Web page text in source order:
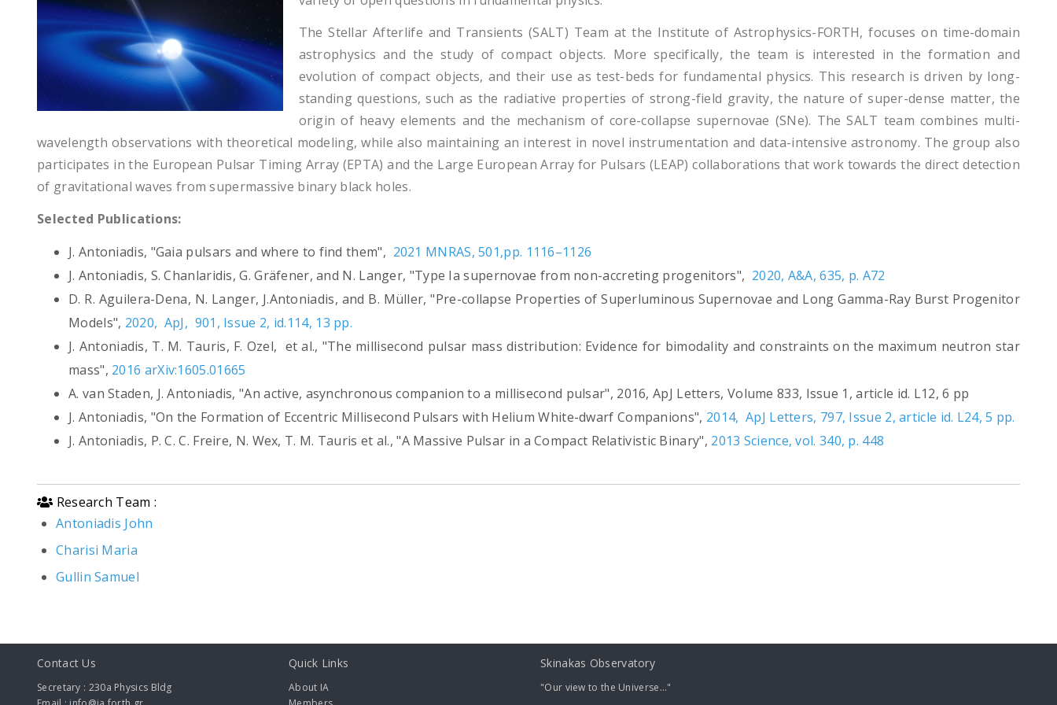
The Stellar Afterlife and Transients (SALT) Team at the Institute of Astrophysics-FORTH, focuses on time-domain
astrophysics and the study of compact objects. More specifically, the team is interested in the formation and
evolution of compact objects, and their use as test-beds for fundamental physics. This research is driven by long-
standing questions, such as the radiative properties of strong-field gravity, the nature of super-dense matter, the
origin of heavy elements and the mechanism of core-collapse supernovae (SNe). The SALT team combines multi-
wavelength observations with theoretical modeling, while also maintaining an interest in novel instrumentation and data-intensive astronomy. The group also
participates in the European Pulsar Timing Array (EPTA) and the Large European Array for Pulsars (LEAP) collaborations that work towards the direct detection
of gravitational waves from supermassive binary black holes.
Selected Publications:
J. Antoniadis, "Gaia pulsars and where to find them", 2021 MNRAS, 501,pp. 1116–1126
J. Antoniadis, S. Chanlaridis, G. Gräfener, and N. Langer, "Type Ia supernovae from non-accreting progenitors", 2020, A&A, 635, p. A72
D. R. Aguilera-Dena, N. Langer, J.Antoniadis, and B. Müller, "Pre-collapse Properties of Superluminous Supernovae and Long Gamma-Ray Burst Progenitor
Models", 2020, ApJ, 901, Issue 2, id.114, 13 pp.
J. Antoniadis, T. M. Tauris, F. Ozel, et al., "The millisecond pulsar mass distribution: Evidence for bimodality and constraints on the maximum neutron star
mass", 2016 arXiv:1605.01665
A. van Staden, J. Antoniadis, "An active, asynchronous companion to a millisecond pulsar", 2016, ApJ Letters, Volume 833, Issue 1, article id. L12, 6 pp
J. Antoniadis, "On the Formation of Eccentric Millisecond Pulsars with Helium White-dwarf Companions", 2014, ApJ Letters, 797, Issue 2, article id. L24, 5 pp.
J. Antoniadis, P. C. C. Freire, N. Wex, T. M. Tauris et al., "A Massive Pulsar in a Compact Relativistic Binary", 2013 Science, vol. 340, p. 448
Research Team :
Antoniadis John
Charisi Maria
Gullin Samuel
Contact Us
Secretary : 230a Physics Bldg
Quick Links
About IA
Skinakas Observatory
"Our view to the Universe..."